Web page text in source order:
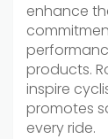
enhance
products.
inspire
promotes
every ride.